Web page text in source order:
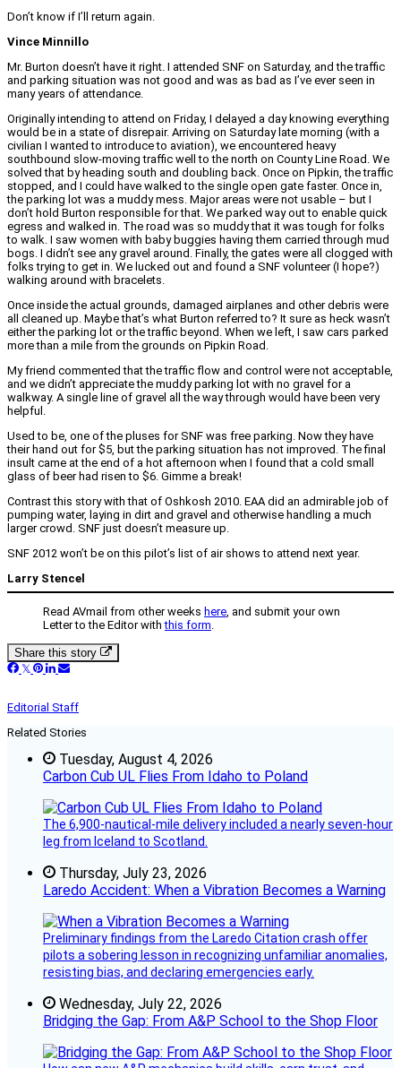
Don’t know if I’ll return again.
Vince Minnillo
Mr. Burton doesn’t have it right. I attended SNF on Saturday, and the traffic
and parking situation was not good and was as bad as I’ve ever seen in
many years of attendance.
Originally intending to attend on Friday, I delayed a day knowing everything
would be in a state of disrepair. Arriving on Saturday late morning (with a
civilian I wanted to introduce to aviation), we encountered heavy
southbound slow-moving traffic well to the north on County Line Road. We
solved that by heading south and doubling back. Once on Pipkin, the traffic
stopped, and I could have walked to the single open gate faster. Once in,
the parking lot was a muddy mess. Major areas were not usable – but I
don’t hold Burton responsible for that. We parked way out to enable quick
egress and walked in. The road was so muddy that it was tough for folks
to walk. I saw women with baby buggies having them carried through mud
bogs. I didn’t see any gravel around. Finally, the gates were all clogged with
folks trying to get in. We lucked out and found a SNF volunteer (I hope?)
walking around with bracelets.
Once inside the actual grounds, damaged airplanes and other debris were
all cleaned up. Maybe that’s what Burton referred to? It sure as heck wasn’t
either the parking lot or the traffic beyond. When we left, I saw cars parked
more than a mile from the grounds on Pipkin Road.
My friend commented that the traffic flow and control were not acceptable,
and we didn’t appreciate the muddy parking lot with no gravel for a
walkway. A single line of gravel all the way through would have been very
helpful.
Used to be, one of the pluses for SNF was free parking. Now they have
their hand out for $5, but the parking situation has not improved. The final
insult came at the end of a hot afternoon when I found that a cold small
glass of beer had risen to $6. Gimme a break!
Contrast this story with that of Oshkosh 2010. EAA did an admirable job of
pumping water, laying in dirt and gravel and otherwise handling a much
larger crowd. SNF just doesn’t measure up.
SNF 2012 won’t be on this pilot’s list of air shows to attend next year.
Larry Stencel
Read AVmail from other weeks here , and submit your own
Letter to the Editor withthis form
Share this story
Editorial Staff
Related Stories
Tuesday, August 4, 2026
Carbon Cub UL Flies From Idaho to Poland
The 6,900-nautical-mile delivery included a nearly seven-hour
leg from Iceland to Scotland.
Thursday, July 23, 2026
Laredo Accident: When a Vibration Becomes a Warning
Preliminary findings from the Laredo Citation crash offer
pilots a sobering lesson in recognizing unfamiliar anomalies,
resisting bias, and declaring emergencies early.
Wednesday, July 22, 2026
Bridging the Gap: From A&P School to the Shop Floor